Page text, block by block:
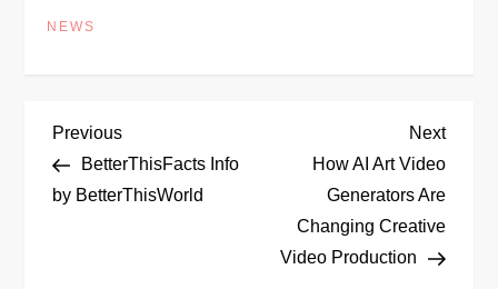
NEWS
P
o
Previous
Post
Previous
BetterThisFacts Info
by BetterThisWorld
Next
Post
Next
How AI Art Video
Generators Are
Changing Creative
Video Production